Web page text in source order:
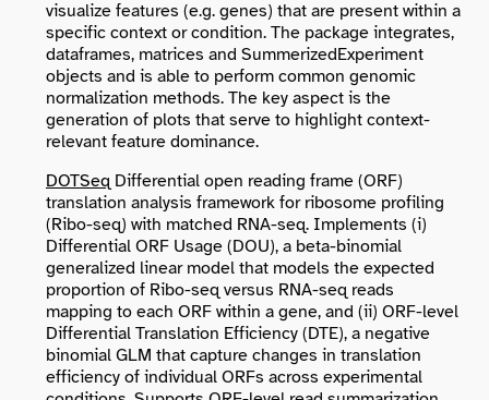
visualize features (e.g. genes) that are present within a
specific context or condition. The package integrates,
dataframes, matrices and SummerizedExperiment
objects and is able to perform common genomic
normalization methods. The key aspect is the
generation of plots that serve to highlight context-
relevant feature dominance.
DOTSeq Differential open reading frame (ORF)
translation analysis framework for ribosome profiling
(Ribo-seq) with matched RNA-seq. Implements (i)
Differential ORF Usage (DOU), a beta-binomial
generalized linear model that models the expected
proportion of Ribo-seq versus RNA-seq reads
mapping to each ORF within a gene, and (ii) ORF-level
Differential Translation Efficiency (DTE), a negative
binomial GLM that capture changes in translation
efficiency of individual ORFs across experimental